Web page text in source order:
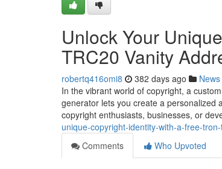
Unlock Your
TRC20 Vanity
robertq416omi8 382 days ago News
In the vibrant world of copyright, a
generator lets you create a
copyright enthusiasts, businesses, or
unique-copyright-identity-with-a-free-
Comments
Who Upvoted